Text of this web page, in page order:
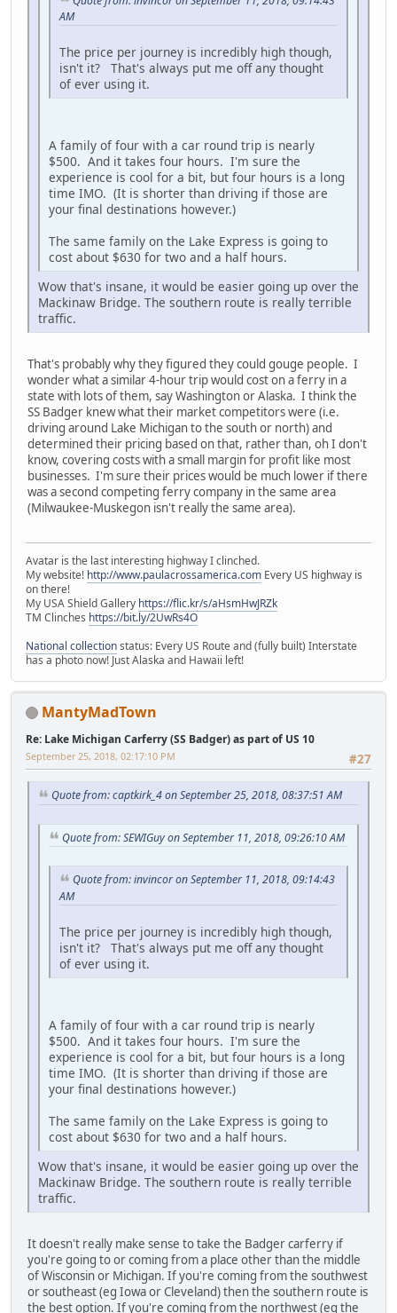
AM
The price per journey is incredibly high though,
isn't it? That's always put me off any thought
of ever using it.
A family of four with a car round trip is nearly
$500. And it takes four hours. I'm sure the
experience is cool for a bit, but four hours is a long
time IMO. (It is shorter than driving if those are
your final destinations however.)
The same family on the Lake Express is going to
cost about $630 for two and a half hours.
Wow that's insane, it would be easier going up over the
Mackinaw Bridge. The southern route is really terrible
traffic.
That's probably why they figured they could gouge people. I
wonder what a similar 4-hour trip would cost on a ferry in a
state with lots of them, say Washington or Alaska. I think the
SS Badger knew what their market competitors were (i.e.
driving around Lake Michigan to the south or north) and
determined their pricing based on that, rather than, oh I don't
know, covering costs with a small margin for profit like most
businesses. I'm sure their prices would be much lower if there
was a second competing ferry company in the same area
(Milwaukee-Muskegon isn't really the same area).
Avatar is the last interesting highway I clinched.
My website! http://www.paulacrossamerica.com Every US highway is
on there!
My USA Shield Gallery https://flic.kr/s/aHsmHwJRZk
TM Clinches https://bit.ly/2UwRs4O
National collectionstatus: Every US Route and (fully built) Interstate
has a photo now! Just Alaska and Hawaii left!
MantyMadTown
Re: Lake Michigan Carferry (SS Badger) as part of US 10
#27
September 25, 2018, 02:17:10 PM
Quote from: captkirk_4 on September 25, 2018, 08:37:51 AM
Quote from: SEWIGuy on September 11, 2018, 09:26:10 AM
Quote from: invincor on September 11, 2018, 09:14:43
AM
The price per journey is incredibly high though,
isn't it? That's always put me off any thought
of ever using it.
A family of four with a car round trip is nearly
$500. And it takes four hours. I'm sure the
experience is cool for a bit, but four hours is a long
time IMO. (It is shorter than driving if those are
your final destinations however.)
The same family on the Lake Express is going to
cost about $630 for two and a half hours.
Wow that's insane, it would be easier going up over the
Mackinaw Bridge. The southern route is really terrible
traffic.
It doesn't really make sense to take the Badger carferry if
you're going to or coming from a place other than the middle
of Wisconsin or Michigan. If you're coming from the southwest
or southeast (eg Iowa or Cleveland) then the southern route is
the best option. If you're coming from the northwest (eg the